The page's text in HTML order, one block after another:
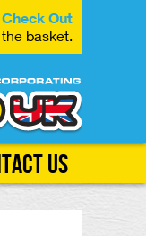
Check Out
basket.
Us